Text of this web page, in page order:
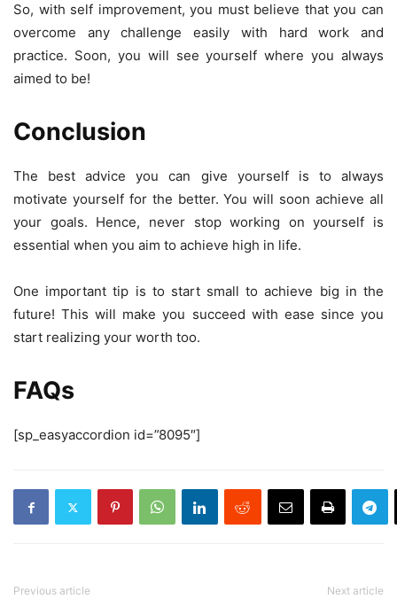
So, with self improvement, you must believe that you can
overcome any challenge easily with hard work and
practice. Soon, you will see yourself where you always
aimed to be!
Conclusion
The best advice you can give yourself is to always
motivate yourself for the better. You will soon achieve all
your goals. Hence, never stop working on yourself is
essential when you aim to achieve high in life.
One important tip is to start small to achieve big in the
future! This will make you succeed with ease since you
start realizing your worth too.
FAQs
[sp_easyaccordion id=”8095″]
Previous article Next article